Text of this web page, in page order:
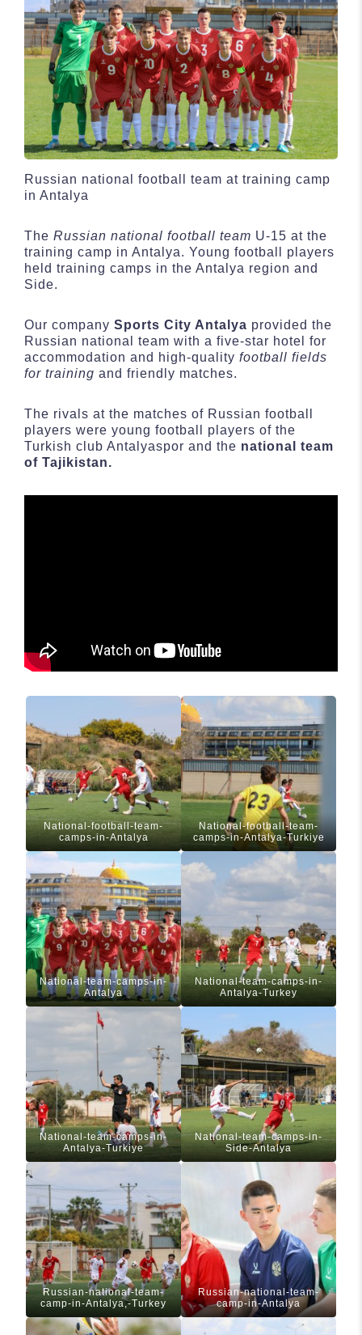
Russian national football team at training camp
in Antalya
The Russian national football team U-15 at the
training camp in Antalya. Young football players
held training camps in the Antalya region and
Side.
Our company Sports City Antalya provided the
Russian national team with a five-star hotel for
accommodation and high-quality football fields
for training and friendly matches.
The rivals at the matches of Russian football
players were young football players of the
Turkish club Antalyaspor and the national team
of Tajikistan.
National-football-team-
camps-in-Antalya
National-football-team-
camps-in-Antalya-Turkiye
National-team-camps-in-
Antalya
National-team-camps-in-
Antalya-Turkey
National-team-camps-in-
Antalya-Turkiye
National-team-camps-in-
Side-Antalya
Russian-national-team-
camp-in-Antalya,-Turkey
Russian-national-team-
camp-in-Antalya